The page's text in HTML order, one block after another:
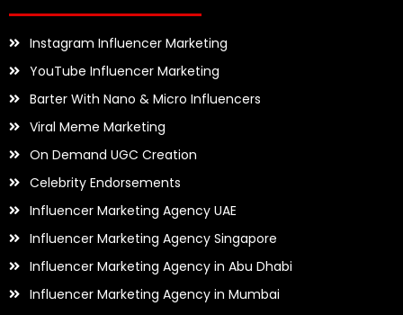
Instagram Influencer Marketing
YouTube Influencer Marketing
Barter With Nano & Micro Influencers
Viral Meme Marketing
On Demand UGC Creation
Celebrity Endorsements
Influencer Marketing Agency UAE
Influencer Marketing Agency Singapore
Influencer Marketing Agency in Abu Dhabi
Influencer Marketing Agency in Mumbai